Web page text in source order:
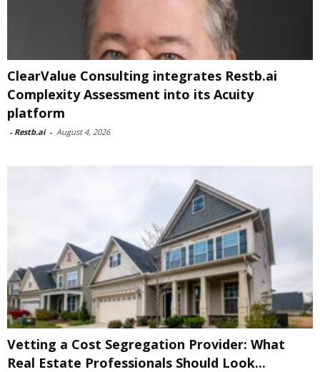
ClearValue Consulting integrates Restb.ai
Complexity Assessment into its Acuity
platform
- Restb.ai - August 4, 2026
Vetting a Cost Segregation Provider: What
Real Estate Professionals Should Look...